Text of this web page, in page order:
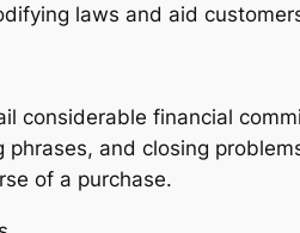
laws and aid
considerable financial
and closing
of a purchase.